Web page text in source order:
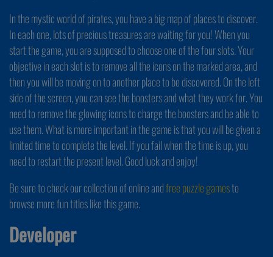
In the mystic world of pirates, you have a big map of places to discover.
In each one, lots of precious treasures are waiting for you! When you
start the game, you are supposed to choose one of the four slots. Your
objective in each slot is to remove all the icons on the marked area, and
then you will be moving on to another place to be discovered. On the left
side of the screen, you can see the boosters and what they work for. You
need to remove the glowing icons to charge the boosters and be able to
use them. What is more important in the game is that you will be given a
limited time to complete the level. If you fail when the time is up, you
need to restart the present level. Good luck and enjoy!
Be sure to check our collection of online andfree puzzle gamesto
browse more fun titles like this game.
Developer